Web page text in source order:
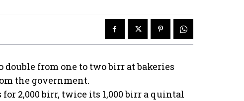
double from one to two birr at bakeries
the government.
2,000 birr, twice its 1,000 birr a quintal